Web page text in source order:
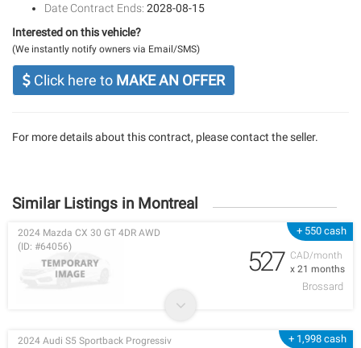
Date Contract Ends: 2028-08-15
Interested on this vehicle?
(We instantly notify owners via Email/SMS)
Click here to MAKE AN OFFER
For more details about this contract, please contact the seller.
Similar Listings in Montreal
+ 550 cash
CAD/month
x 21 months
2024 Mazda CX 30 GT 4DR AWD
(ID: #64056)
527
Brossard
+ 1,998 cash
2024 Audi S5 Sportback Progressiv